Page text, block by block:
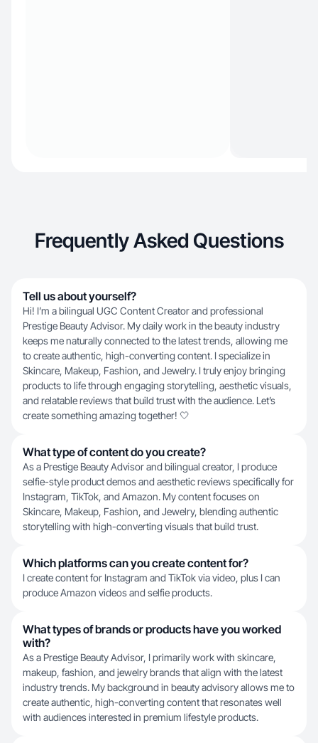
Frequently Asked Questions
Tell us about yourself?
Hi! I’m a bilingual UGC Content Creator and professional
Prestige Beauty Advisor. My daily work in the beauty industry
keeps me naturally connected to the latest trends, allowing me
to create authentic, high-converting content. I specialize in
Skincare, Makeup, Fashion, and Jewelry. I truly enjoy bringing
products to life through engaging storytelling, aesthetic visuals,
and relatable reviews that build trust with the audience. Let’s
create something amazing together! 🤍
What type of content do you create?
As a Prestige Beauty Advisor and bilingual creator, I produce
selfie-style product demos and aesthetic reviews specifically for
Instagram, TikTok, and Amazon. My content focuses on
Skincare, Makeup, Fashion, and Jewelry, blending authentic
storytelling with high-converting visuals that build trust.
Which platforms can you create content for?
I create content for Instagram and TikTok via video, plus I can
produce Amazon videos and selfie products.
What types of brands or products have you worked
with?
As a Prestige Beauty Advisor, I primarily work with skincare,
makeup, fashion, and jewelry brands that align with the latest
industry trends. My background in beauty advisory allows me to
create authentic, high-converting content that resonates well
with audiences interested in premium lifestyle products.